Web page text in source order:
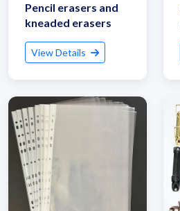
Pencil erasers and
kneaded erasers
View Details